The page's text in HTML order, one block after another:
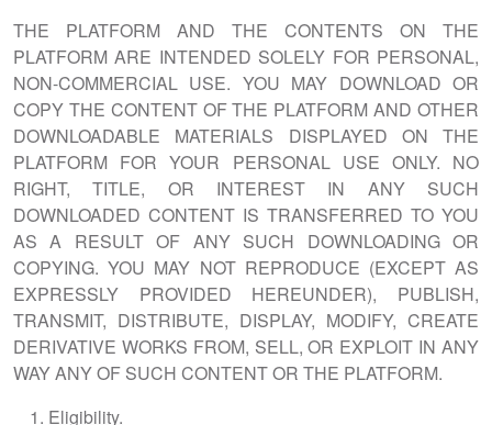
THE PLATFORM AND THE CONTENTS ON THE
PLATFORM ARE INTENDED SOLELY FOR PERSONAL,
NON-COMMERCIAL USE. YOU MAY DOWNLOAD OR
COPY THE CONTENT OF THE PLATFORM AND OTHER
DOWNLOADABLE MATERIALS DISPLAYED ON THE
PLATFORM FOR YOUR PERSONAL USE ONLY. NO
RIGHT, TITLE, OR INTEREST IN ANY SUCH
DOWNLOADED CONTENT IS TRANSFERRED TO YOU
AS A RESULT OF ANY SUCH DOWNLOADING OR
COPYING. YOU MAY NOT REPRODUCE (EXCEPT AS
EXPRESSLY PROVIDED HEREUNDER), PUBLISH,
TRANSMIT, DISTRIBUTE, DISPLAY, MODIFY, CREATE
DERIVATIVE WORKS FROM, SELL, OR EXPLOIT IN ANY
WAY ANY OF SUCH CONTENT OR THE PLATFORM.
Eligibility.